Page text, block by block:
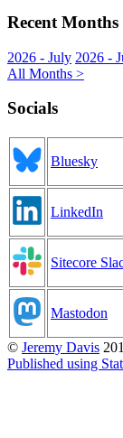
Recent Months
2026 - July 2026 -
All Months >
Socials
Bluesky
LinkedIn
Sitecore
Mastodon
© Jeremy Davis
Published using